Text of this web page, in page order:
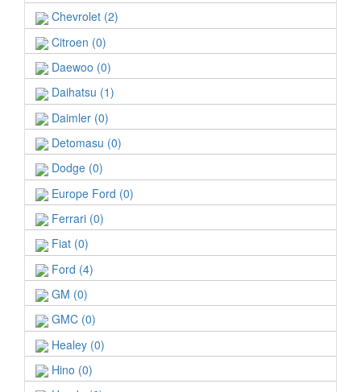
Chevrolet (2)
Citroen (0)
Daewoo (0)
Daihatsu (1)
Daimler (0)
Detomasu (0)
Dodge (0)
Europe Ford (0)
Ferrari (0)
Fiat (0)
Ford (4)
GM (0)
GMC (0)
Healey (0)
Hino (0)